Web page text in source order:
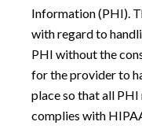
Information (PHI).
with regard to
PHI without the
for the provider to
place so that all
complies with